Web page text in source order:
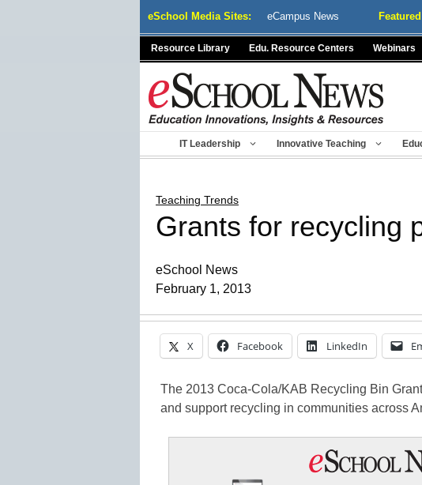
eSchool Media Sites: eCampus News
Resource Library Edu. Resource Centers Webinars
IT Leadership Innovative Teaching
Teaching Trends
Grants for recycling
eSchool News
February 1, 2013
X Facebook LinkedIn
The 2013 Coca-Cola/KAB Recycling Bin
and support recycling in communities across